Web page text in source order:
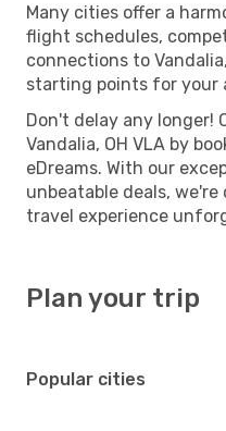
Many cities offer a
flight schedules,
connections to
starting points for your
Don't delay any longer!
Vandalia, OH VLA by
eDreams. With our
unbeatable deals,
travel experience
Plan your trip
Popular cities